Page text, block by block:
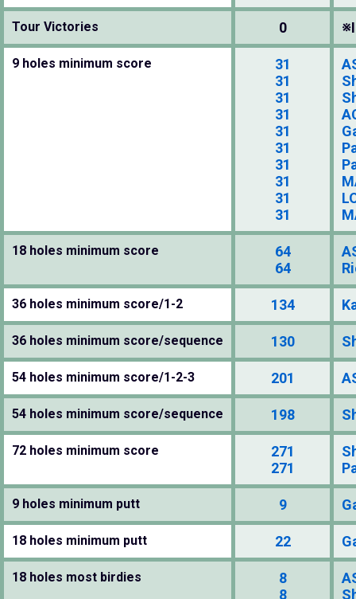
Tour Victories 0
9 holes minimum score
31
31
31
31
31
31
31
31
31
31
18 holes minimum score
64
64
36 holes minimum score/1-2 134
36 holes minimum score/sequence 130
54 holes minimum score/1-2-3 201
54 holes minimum score/sequence 198
72 holes minimum score
271
271
9 holes minimum putt 9
18 holes minimum putt 22
18 holes most birdies
8
8